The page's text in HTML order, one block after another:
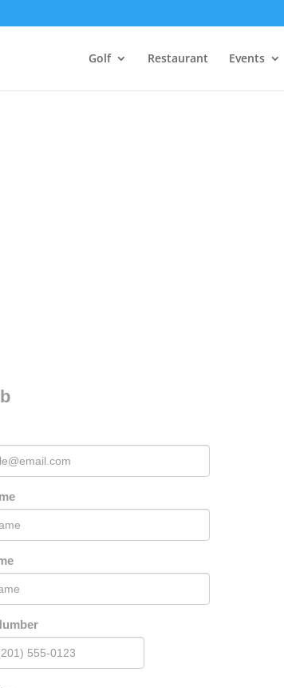
Golf Restaurant Events